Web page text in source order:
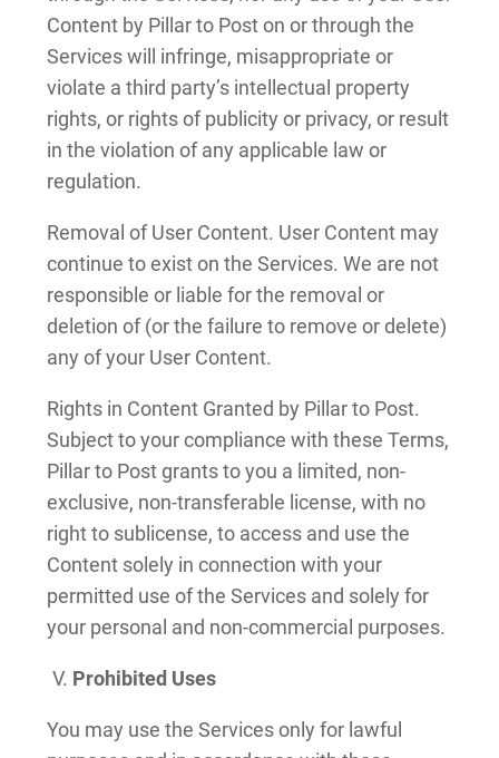
Content by Pillar to Post on or through the
Services will infringe, misappropriate or
violate a third party’s intellectual property
rights, or rights of publicity or privacy, or result
in the violation of any applicable law or
regulation.
Removal of User Content. User Content may
continue to exist on the Services. We are not
responsible or liable for the removal or
deletion of (or the failure to remove or delete)
any of your User Content.
Rights in Content Granted by Pillar to Post.
Subject to your compliance with these Terms,
Pillar to Post grants to you a limited, non-
exclusive, non-transferable license, with no
right to sublicense, to access and use the
Content solely in connection with your
permitted use of the Services and solely for
your personal and non-commercial purposes.
Prohibited Uses
You may use the Services only for lawful